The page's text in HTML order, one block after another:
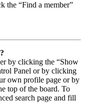
the “Find a member”
by clicking the “Show
Panel or by clicking
own profile page or by
top of the board. To
search page and fill